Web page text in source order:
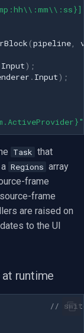
(pipeline,
Input);
. Input);
Task that
Regions array
frame
frame
are raised on
to the UI
runtime
//